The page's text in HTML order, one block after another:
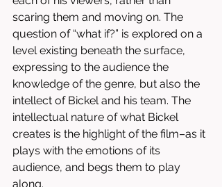
scaring them and moving on. The
question of “what if?” is explored on a
level existing beneath the surface,
expressing to the audience the
knowledge of the genre, but also the
intellect of Bickel and his team. The
intellectual nature of what Bickel
creates is the highlight of the film–as it
plays with the emotions of its
audience, and begs them to play
along.